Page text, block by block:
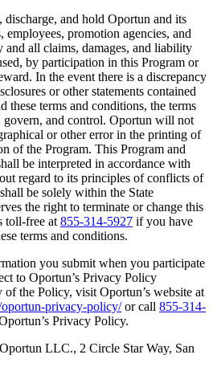
discharge, and hold Oportun and its
employees, promotion agencies, and
and all claims, damages, and liability
by participation in this Program or
In the event there is a discrepancy
or other statements contained
these terms and conditions, the terms
govern, and control. Oportun will not
or other error in the printing of
of the Program. This Program and
be interpreted in accordance with
regard to its principles of conflicts of
be solely within the State
the right to terminate or change this
toll-free at 855-314-5927 if you have
terms and conditions.
you submit when you participate
to Oportun’s Privacy Policy
the Policy, visit Oportun’s website at
privacy-policy/or call 855-314-
Privacy Policy.
LLC., 2 Circle Star Way, San